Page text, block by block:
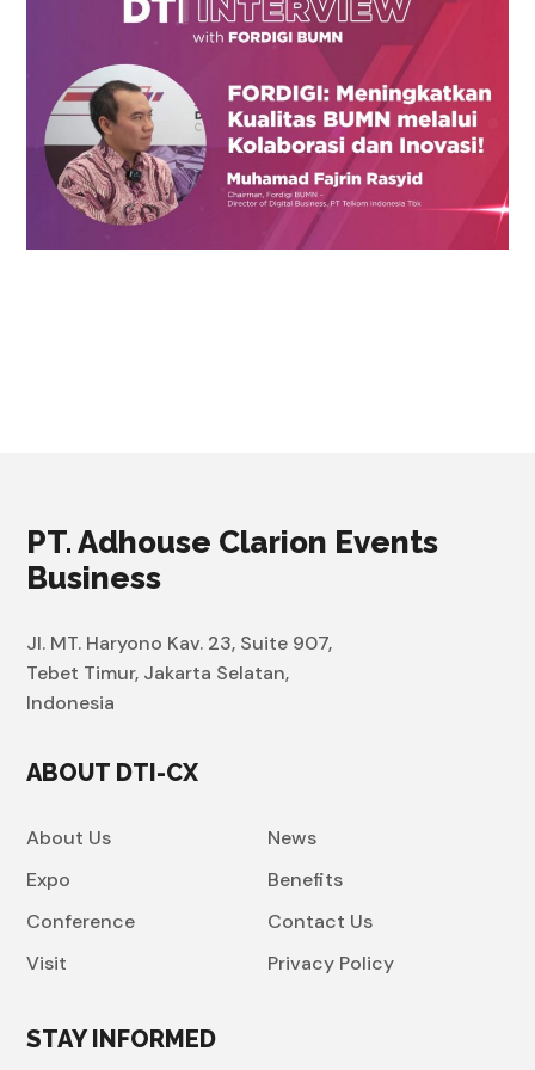
PT. Adhouse Clarion Events
Business
Jl. MT. Haryono Kav. 23, Suite 907,
Tebet Timur, Jakarta Selatan,
Indonesia
ABOUT DTI-CX
About Us
Expo
Conference
Visit
News
Benefits
Contact Us
Privacy Policy
STAY INFORMED